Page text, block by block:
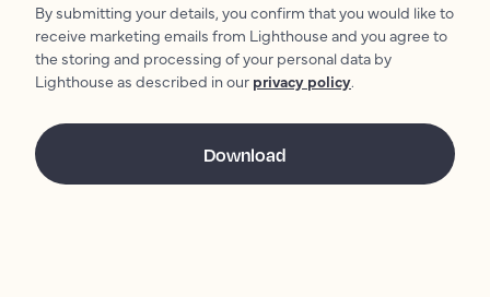
By submitting your details, you confirm that you would like to
receive marketing emails from Lighthouse and you agree to
the storing and processing of your personal data by
Lighthouse as described in our privacy policy.